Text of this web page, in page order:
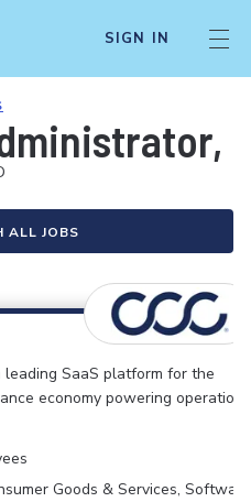
SIGN IN
ALL JOBS
SaaS platform for the
economy powering operations
Goods & Services,